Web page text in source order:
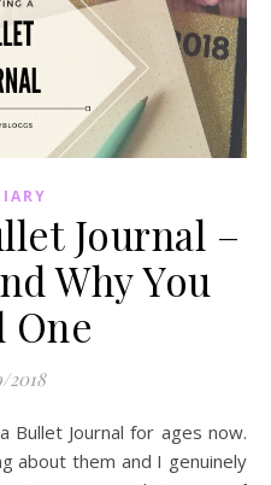
Journal –
Why You
One
2018
about them and I genuinely